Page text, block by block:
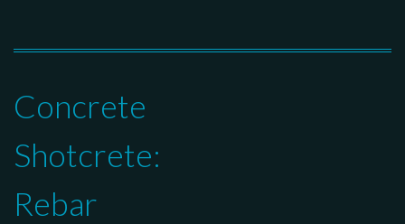
Concrete
Shotcrete:
Rebar